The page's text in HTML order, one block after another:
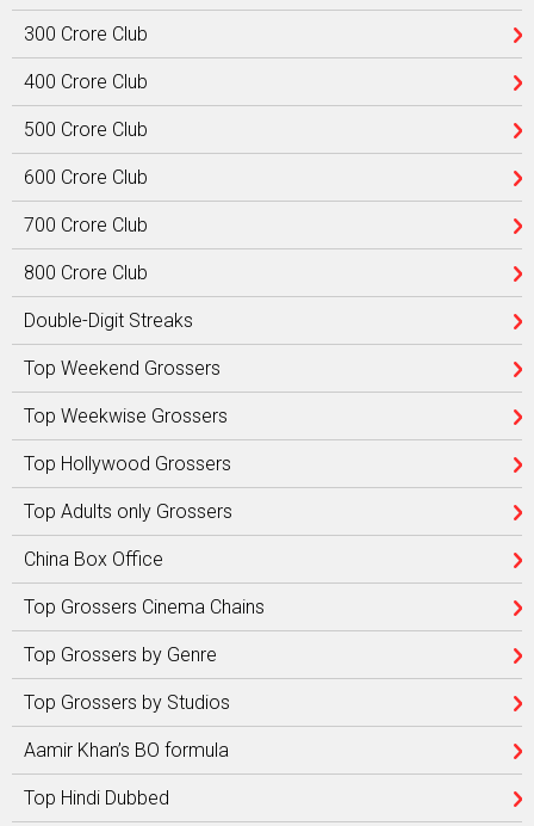
300 Crore Club
400 Crore Club
500 Crore Club
600 Crore Club
700 Crore Club
800 Crore Club
Double-Digit Streaks
Top Weekend Grossers
Top Weekwise Grossers
Top Hollywood Grossers
Top Adults only Grossers
China Box Office
Top Grossers Cinema Chains
Top Grossers by Genre
Top Grossers by Studios
Aamir Khan’s BO formula
Top Hindi Dubbed